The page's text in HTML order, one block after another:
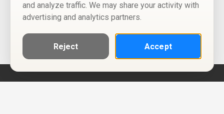
and analyze traffic. We may share your activity with
advertising and analytics partners.
Reject Accept